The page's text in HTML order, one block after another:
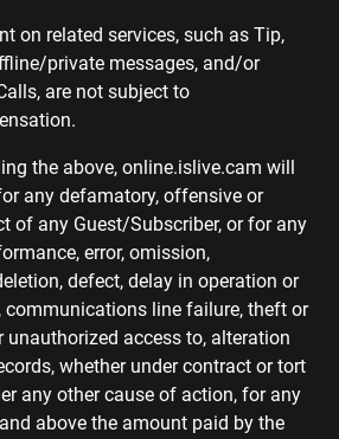
on related services, such as Tip,
private messages, and/or
are not subject to
the above, online.islive.cam will
any defamatory, offensive or
of any Guest/Subscriber, or for any
error, omission,
defect, delay in operation or
communications line failure, theft or
unauthorized access to, alteration
whether under contract or tort
any other cause of action, for any
above the amount paid by the